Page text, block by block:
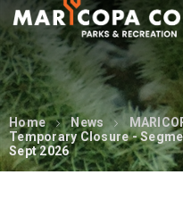
How to Volunteer
Commission Members
Meetings, Agendas, &
Minutes
Parks Commission
Members - Past and
Present
Home News
Temporary Closure -
Sept 2026